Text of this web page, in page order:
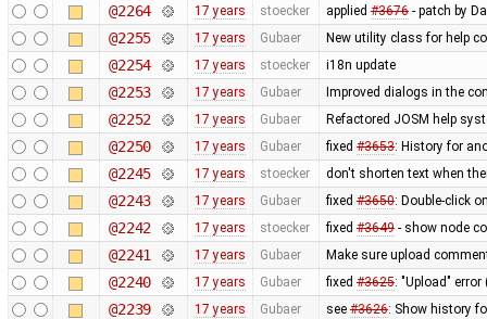
@2264 17 years stoecker applied #3676- patch by
@2255 17 years Gubaer New utility class for help
@2254 17 years stoecker i18n update
@2253 17 years Gubaer Improved dialogs in the
@2252 17 years Gubaer Refactored JOSM help
@2250 17 years Gubaer fixed #3653: History for
@2245 17 years stoecker don't shorten text when
@2243 17 years Gubaer fixed #3650: Double-click
@2242 17 years stoecker fixed #3649- show node
@2241 17 years Gubaer Make sure upload
@2240 17 years Gubaer fixed #3625: "Upload"
@2239 17 years Gubaer see #3626: Show history